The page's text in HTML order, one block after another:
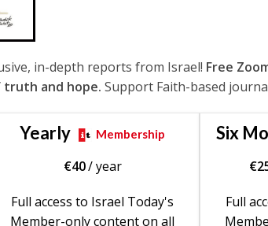
in-depth reports from Israel! Free
truth and hope. Support Faith-based
Yearly Membership
€40/ year
Full access to Israel Today's
Member-only content on all
Six
€
Full